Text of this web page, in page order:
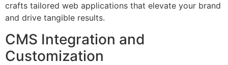
crafts tailored web applications that elevate your brand
and drive tangible results.
CMS Integration and
Customization